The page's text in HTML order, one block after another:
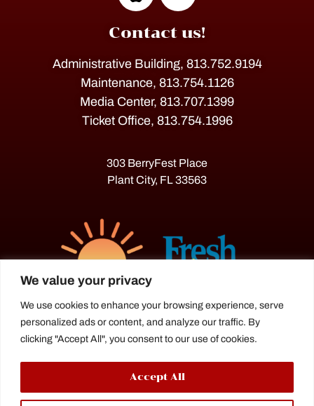
We value your privacy
We use cookies to enhance your browsing experience, serve
personalized ads or content, and analyze our traffic. By
clicking "Accept All", you consent to our use of cookies.
Accept All
Contact us!
Administrative Building, 813.752.9194
Maintenance, 813.754.1126
Media Center, 813.707.1399
Ticket Office, 813.754.1996
303 BerryFest Place
Plant City, FL 33563
The Florida Strawberry Festival®